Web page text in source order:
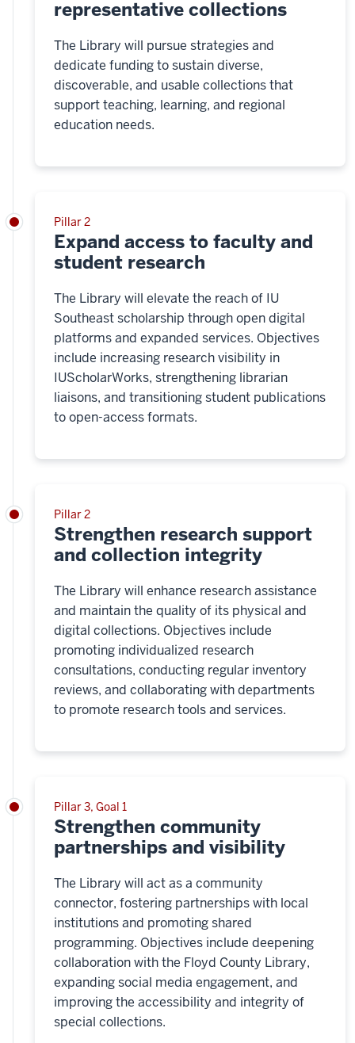
representative collections
The Library will pursue strategies and
dedicate funding to sustain diverse,
discoverable, and usable collections that
support teaching, learning, and regional
education needs.
Pillar 2
Expand access to faculty and
student research
The Library will elevate the reach of IU
Southeast scholarship through open digital
platforms and expanded services. Objectives
include increasing research visibility in
IUScholarWorks, strengthening librarian
liaisons, and transitioning student publications
to open-access formats.
Pillar 2
Strengthen research support
and collection integrity
The Library will enhance research assistance
and maintain the quality of its physical and
digital collections. Objectives include
promoting individualized research
consultations, conducting regular inventory
reviews, and collaborating with departments
to promote research tools and services.
Pillar 3, Goal 1
Strengthen community
partnerships and visibility
The Library will act as a community
connector, fostering partnerships with local
institutions and promoting shared
programming. Objectives include deepening
collaboration with the Floyd County Library,
expanding social media engagement, and
improving the accessibility and integrity of
special collections.